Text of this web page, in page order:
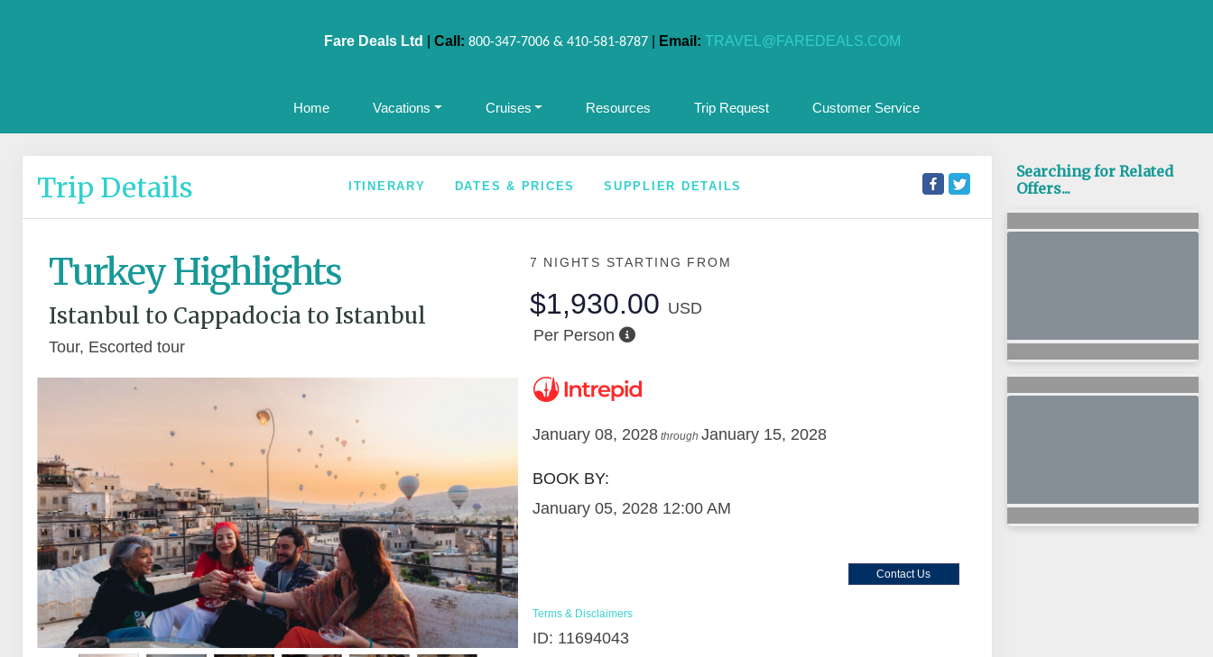
Fare Deals Ltd Call: 800-347-7006 & 410-581-8787 Email: TRAVEL@FAREDEALS.COM
Home Vacations Cruises Resources Trip Request Customer Service
Trip Details ITINERARY DATES & PRICES SUPPLIER DETAILS
Turkey Highlights
Istanbul to Cappadocia to Istanbul
Tour, Escorted tour
7 NIGHTS STARTING FROM
$1,930.00 USD
Per Person
January 08, 2028 throughJanuary 15, 2028
BOOK BY:
January 05, 2028 12:00 AM
Contact Us
Terms & Disclaimers
ID: 11694043
Searching for Related
Offers...